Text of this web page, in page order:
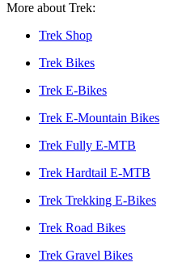
More about Trek:
Trek Shop
Trek Bikes
Trek E-Bikes
Trek E-Mountain Bikes
Trek Fully E-MTB
Trek Hardtail E-MTB
Trek Trekking E-Bikes
Trek Road Bikes
Trek Gravel Bikes